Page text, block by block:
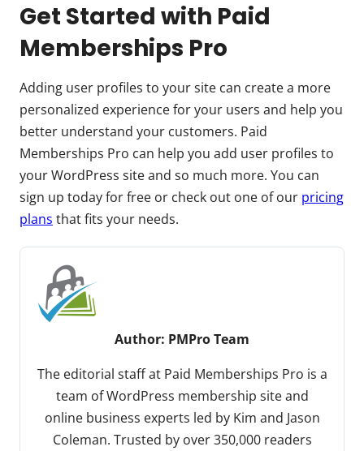
Get Started with Paid
Memberships Pro
Adding user profiles to your site can create a more
personalized experience for your users and help you
better understand your customers. Paid
Memberships Pro can help you add user profiles to
your WordPress site and so much more. You can
sign up today for free or check out one of our pricing
plans that fits your needs.
Author: PMPro Team
The editorial staff at Paid Memberships Pro is a
team of WordPress membership site and
online business experts led by Kim and Jason
Coleman. Trusted by over 350,000 readers